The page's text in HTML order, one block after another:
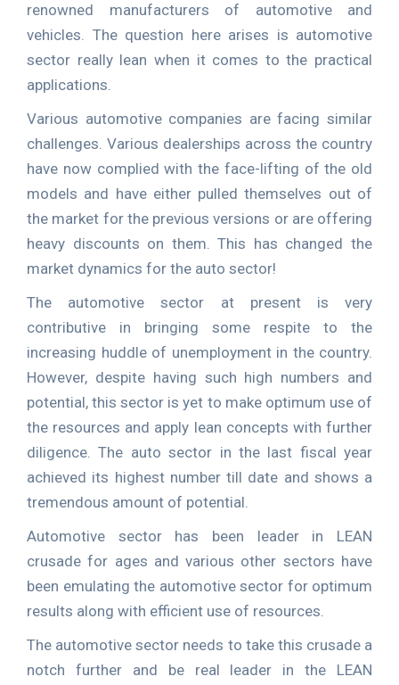
renowned manufacturers of automotive and
vehicles. The question here arises is automotive
sector really lean when it comes to the practical
applications.
Various automotive companies are facing similar
challenges. Various dealerships across the country
have now complied with the face-lifting of the old
models and have either pulled themselves out of
the market for the previous versions or are offering
heavy discounts on them. This has changed the
market dynamics for the auto sector!
The automotive sector at present is very
contributive in bringing some respite to the
increasing huddle of unemployment in the country.
However, despite having such high numbers and
potential, this sector is yet to make optimum use of
the resources and apply lean concepts with further
diligence. The auto sector in the last fiscal year
achieved its highest number till date and shows a
tremendous amount of potential.
Automotive sector has been leader in LEAN
crusade for ages and various other sectors have
been emulating the automotive sector for optimum
results along with efficient use of resources.
The automotive sector needs to take this crusade a
notch further and be real leader in the LEAN